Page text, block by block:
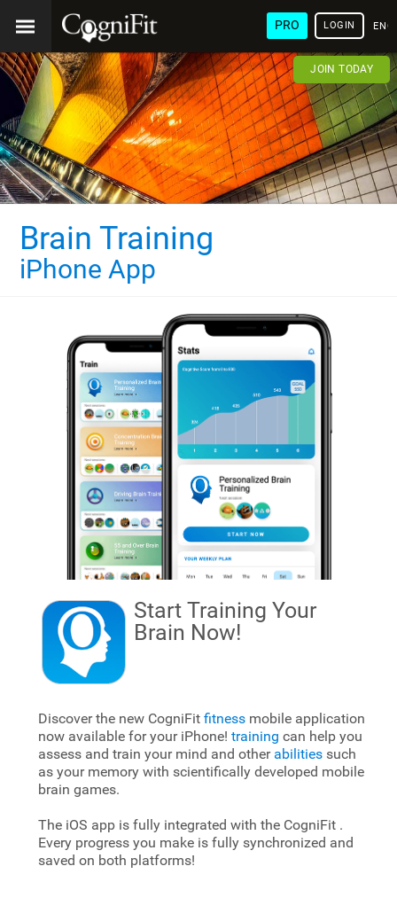
PRO LOGIN
JOIN TODAY
Brain Training
iPhone App
Start Training Your
Brain Now!
Discover the new CogniFit fitnessmobile application
now available for your iPhone! training can help you
assess and train your mind and other abilitiessuch
as your memory with scientifically developed mobile
brain games.
The iOS app is fully integrated with the CogniFit .
Every progress you make is fully synchronized and
saved on both platforms!